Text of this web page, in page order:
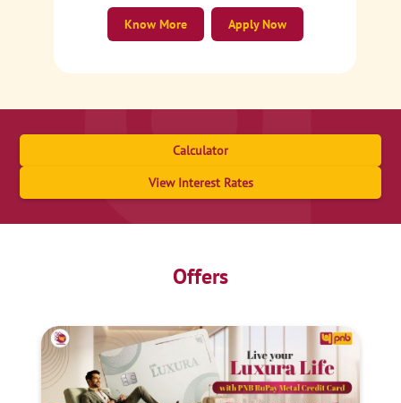
Apply Now
Know More
Calculator
View Interest Rates
Offers